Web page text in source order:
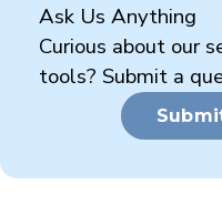
Ask Us Anything
Curious about our
tools? Submit a